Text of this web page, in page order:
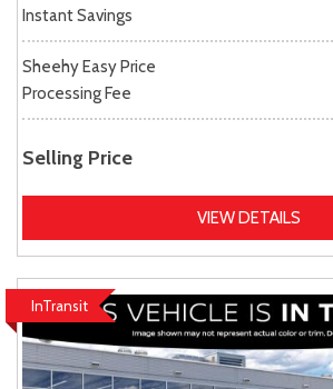
Instant Savings
Sheehy Easy Price
Processing Fee
Selling Price
VIEW DETAILS
InTransit